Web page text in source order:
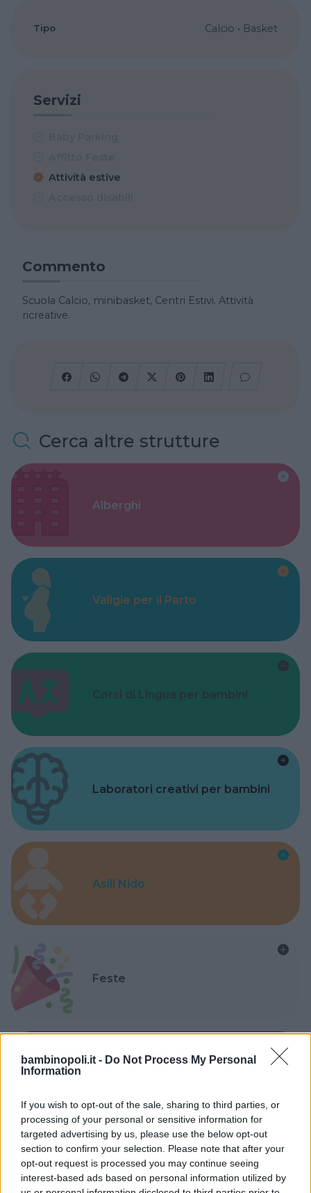
bambinopoli.it - Do Not Process My Personal
Information
If you wish to opt-out of the sale, sharing to third parties, or
processing of your personal or sensitive information for
targeted advertising by us, please use the below opt-out
section to confirm your selection. Please note that after your
opt-out request is processed you may continue seeing
interest-based ads based on personal information utilized by
Tipo Calcio • Basket
Servizi
Attività estive
Commento
Scuola Calcio, minibasket, Centri Estivi. Attività
ricreative.
Cerca altre strutture
Alberghi
Valigie per il Parto
Corsi di Lingua per bambini
Laboratori creativi per bambini
Asili Nido
Feste
Baby Sitter